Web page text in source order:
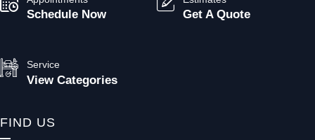
Schedule Now Get A Quote
Service
View Categories
FIND US